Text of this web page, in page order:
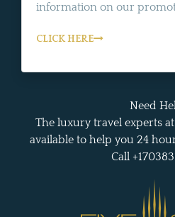
information on our
CLICK HERE
Need
The luxury travel experts
available to help you 24
Call